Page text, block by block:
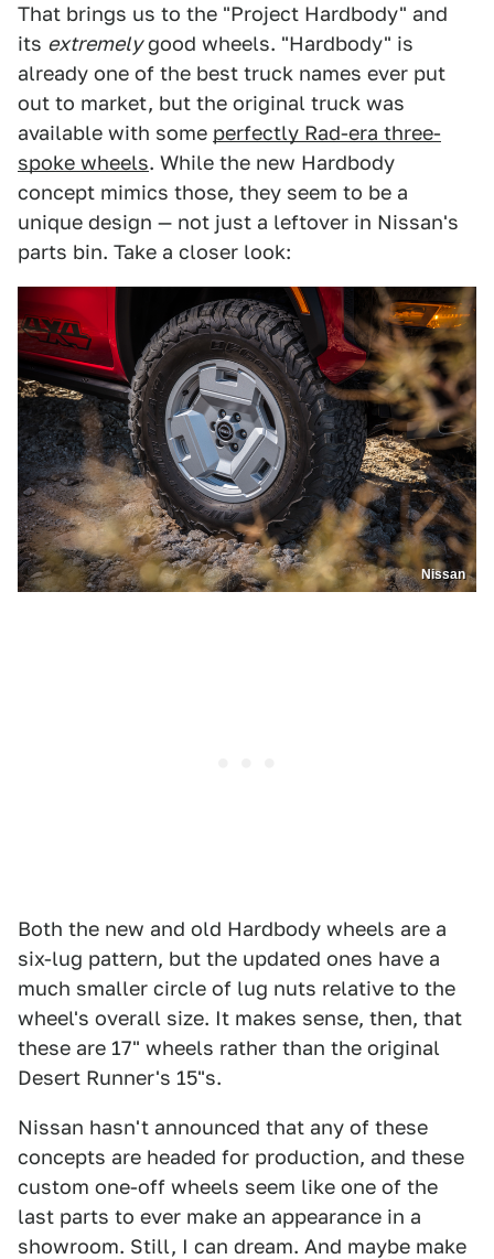
That brings us to the "Project Hardbody" and
its extremelygood wheels. "Hardbody" is
already one of the best truck names ever put
out to market, but the original truck was
available with some perfectly Rad-era three-
spoke wheels. While the new Hardbody
concept mimics those, they seem to be a
unique design — not just a leftover in Nissan's
parts bin. Take a closer look:
Nissan
Both the new and old Hardbody wheels are a
six-lug pattern, but the updated ones have a
much smaller circle of lug nuts relative to the
wheel's overall size. It makes sense, then, that
these are 17" wheels rather than the original
Desert Runner's 15"s.
Nissan hasn't announced that any of these
concepts are headed for production, and these
custom one-off wheels seem like one of the
last parts to ever make an appearance in a
showroom. Still, I can dream. And maybe make